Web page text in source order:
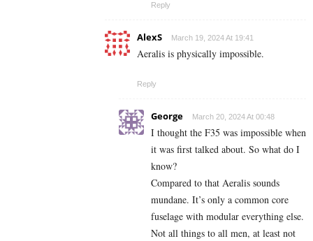
Reply
AlexS March 19, 2024 At 19:41
Aeralis is physically impossible.
Reply
George March 20, 2024 At 00:48
I thought the F35 was impossible when
it was first talked about. So what do I
know?
Compared to that Aeralis sounds
mundane. It’s only a common core
fuselage with modular everything else.
Not all things to all men, at least not